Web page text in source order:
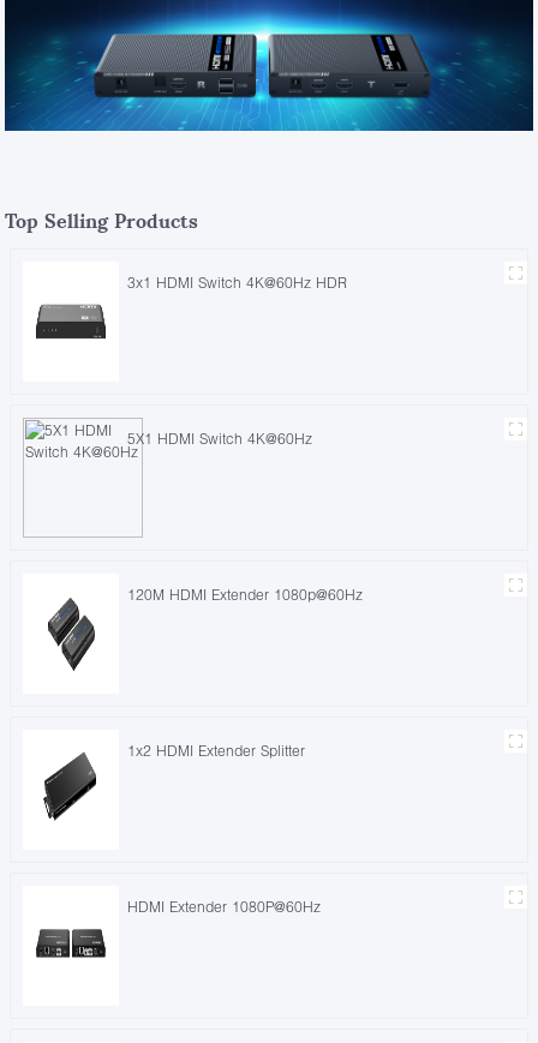
Top Selling Products
3x1 HDMI Switch 4K@60Hz HDR
5X1 HDMI Switch 4K@60Hz
120M HDMI Extender 1080p@60Hz
1x2 HDMI Extender Splitter
HDMI Extender 1080P@60Hz